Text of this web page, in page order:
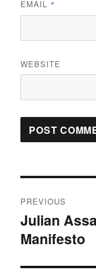
EMAIL *
WEBSITE
navigation
PREVIOUS
Previous
post:
Julian
Manifesto